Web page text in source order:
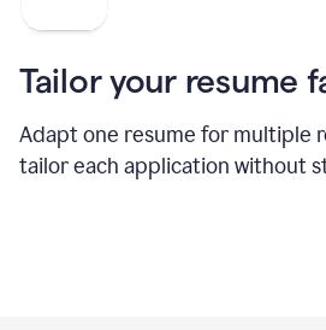
Tailor your resume
Adapt one resume for multiple
tailor each application without